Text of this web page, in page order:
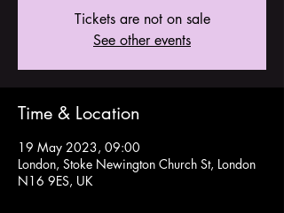
Tickets are not on sale
See other events
Time & Location
19 May 2023, 09:00
London, Stoke Newington Church St, London
N16 9ES, UK